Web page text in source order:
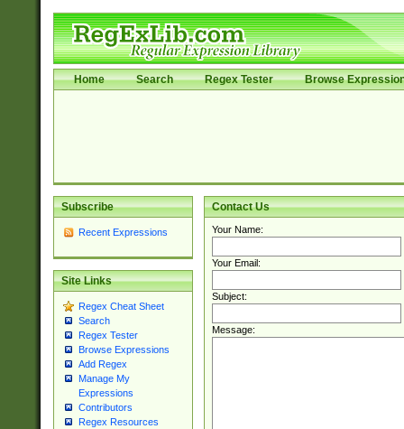
Home Search Regex Tester Browse
Subscribe
Recent Expressions
Site Links
Regex Cheat Sheet
Search
Regex Tester
Browse Expressions
Add Regex
Manage My
Expressions
Contributors
Regex Resources
Contact Us
Your Name:
Your Email:
Subject:
Message: